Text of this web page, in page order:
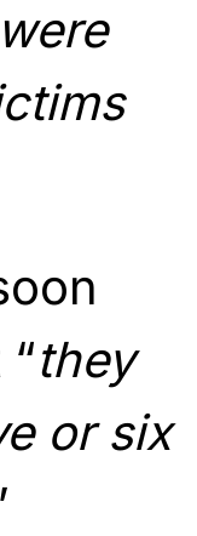
were
they
or six